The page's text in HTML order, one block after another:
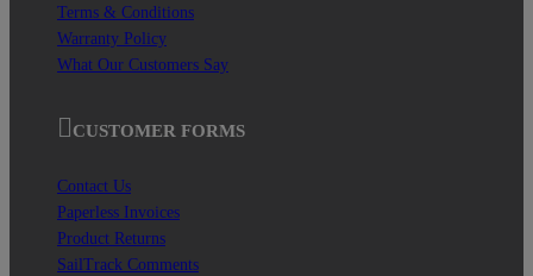
Terms & Conditions
Warranty Policy
What Our Customers Say
CUSTOMER FORMS
Contact Us
Paperless Invoices
Product Returns
SailTrack Comments